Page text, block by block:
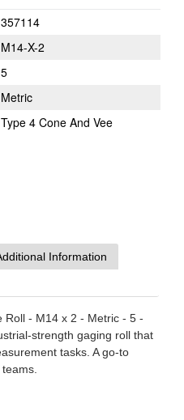
357114
M14-X-2
5
Metric
Type 4 Cone And Vee
Information
Roll - M14 x 2 - Metric - 5 -
strength gaging roll that
tasks. A go-to